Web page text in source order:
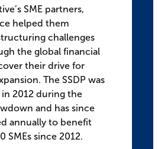
SME partners,
helped them
challenges
the global financial
their drive for
The SSDP was
2012 during the
and has since
annually to benefit
SMEs since 2012.